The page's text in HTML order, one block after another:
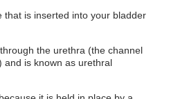
that is inserted into your bladder
the urethra (the channel
and is known as urethral